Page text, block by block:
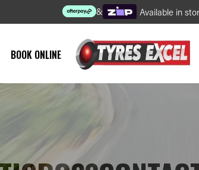
& Available in
BOOK ONLINE